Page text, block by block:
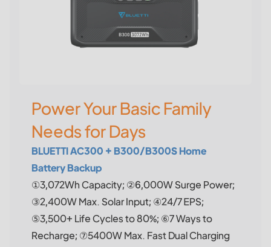
Power Your Basic Family
Needs for Days
BLUETTI AC300 + B300/B300S Home
Battery Backup
①3,072Wh Capacity; ②6,000W Surge Power;
③2,400W Max. Solar Input; ④24/7 EPS;
⑤3,500+ Life Cycles to 80%; ⑥7 Ways to
Recharge; ⑦5400W Max. Fast Dual Charging